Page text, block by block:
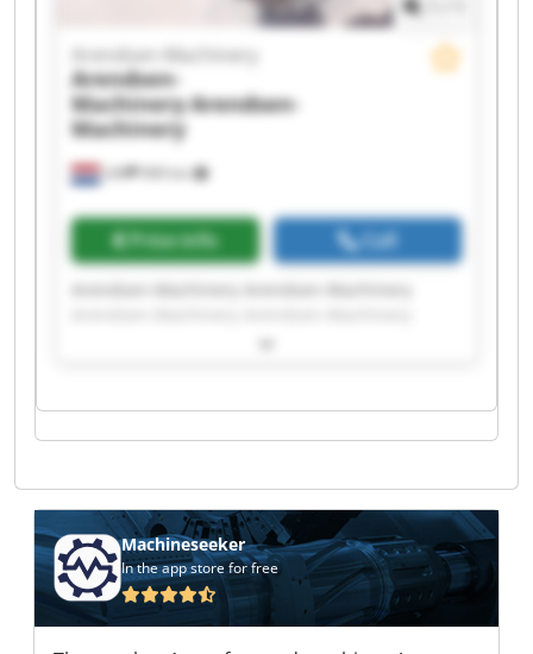
Ulft 999 km
Arendsen-Machinery
Arendsen-
MachineryArendsen-
Machinery
Price info Call
Arendsen-Machinery Arendsen-Machinery
Arendsen-Machinery Arendsen-Machinery
Arendsen-Machinery Arendsen-Machinery
Arendsen-Machinery Arendsen-Machinery
Arendsen-Machinery Arendsen-Machinery
Arendsen-Machinery Arendsen-Machinery
Machineseeker
In the app store for free